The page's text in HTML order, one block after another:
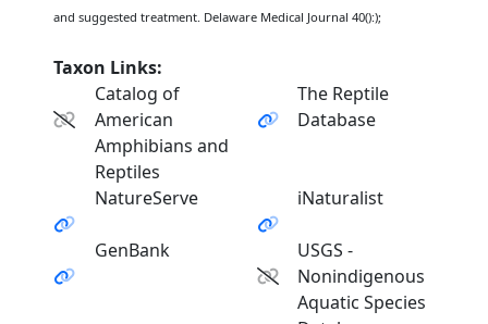
and suggested treatment. Delaware Medical Journal 40():);
Taxon Links:
Catalog of
American
Amphibians and
Reptiles
The Reptile
Database
NatureServe iNaturalist
GenBank
USGS -
Nonindigenous
Aquatic Species